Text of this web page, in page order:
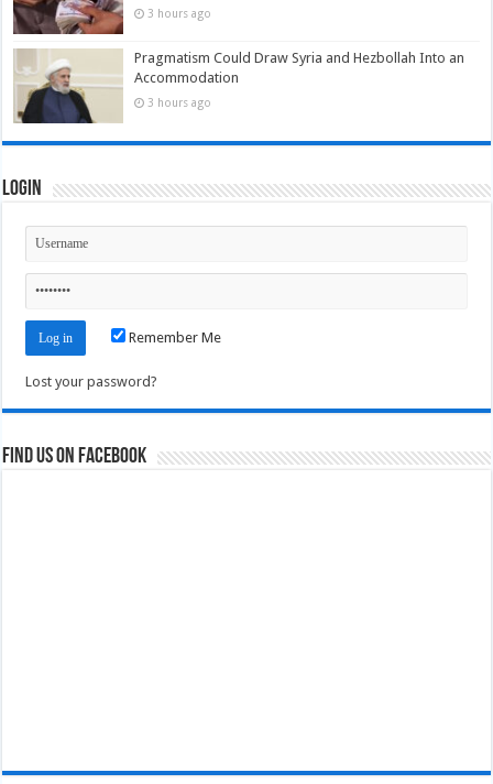
3 hours ago
Pragmatism Could Draw Syria and Hezbollah Into an
Accommodation
3 hours ago
Login
Remember Me
Lost your password?
Find us on Facebook